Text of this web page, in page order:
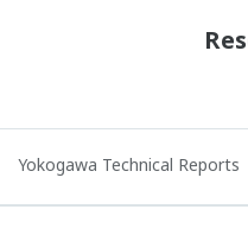
Yokogawa Technical Reports